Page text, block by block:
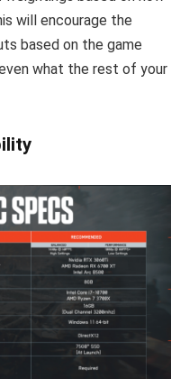
will encourage the
based on the game
what the rest of your